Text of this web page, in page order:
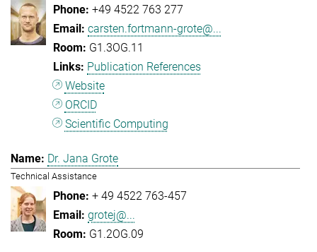
+49 4522 763 277
carsten.fortmann-grote@...
G1.3OG.11
Publication References
Website
ORCID
Scientific Computing
Dr. Jana Grote
Technical Assistance
+ 49 4522 763-457
grotej@...
G1.2OG.09